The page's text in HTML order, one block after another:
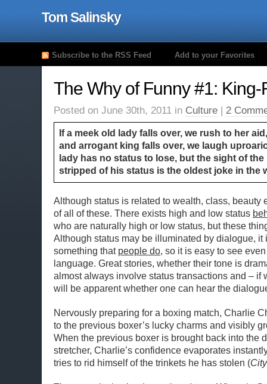
Tom Salinsky
Subscribe to the RSS Feed Add to your Favorites
The Why of Funny #1: King-
Posted on June 30th, 2011 in Culture | 2
If a meek old lady falls over, we rush to her
and arrogant king falls over, we laugh
lady has no status to lose, but the sight of
stripped of his status is the oldest joke in the
Although status is related to wealth, class, beauty
of all of these. There exists high and low status
who are naturally high or low status, but these
Although status may be illuminated by dialogue, it
something that people do, so it is easy to see
language. Great stories, whether their tone is
almost always involve status transactions and – if
will be apparent whether one can hear the
Nervously preparing for a boxing match, Charlie
to the previous boxer’s lucky charms and visibly
When the previous boxer is brought back into the
stretcher, Charlie’s confidence evaporates
tries to rid himself of the trinkets he has stolen (